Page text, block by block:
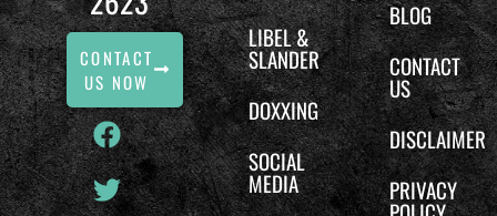
CONTACT
US NOW
LIBEL &
SLANDER
DOXXING
SOCIAL
MEDIA
BLOG
CONTACT
US
DISCLAIMER
PRIVACY